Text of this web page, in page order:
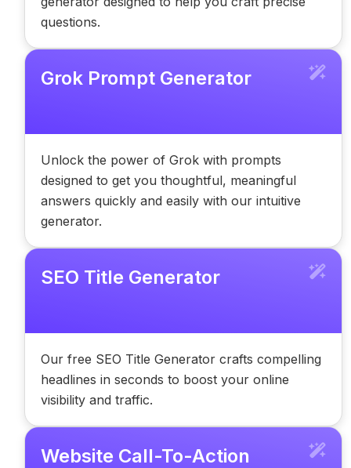
questions.
Grok Prompt Generator
Unlock the power of Grok with prompts
designed to get you thoughtful, meaningful
answers quickly and easily with our intuitive
generator.
SEO Title Generator
Our free SEO Title Generator crafts compelling
headlines in seconds to boost your online
visibility and traffic.
Website Call-To-Action